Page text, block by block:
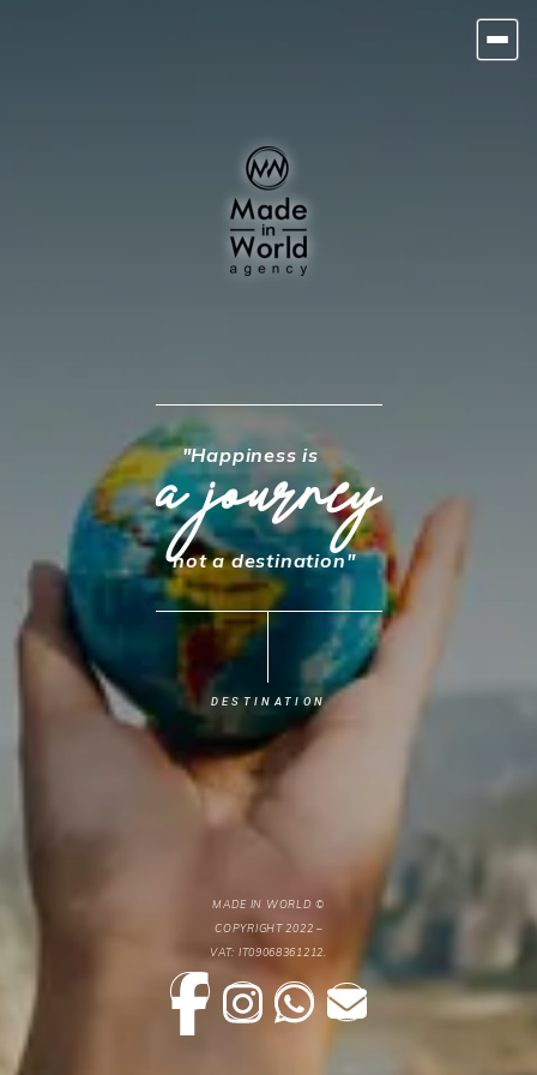
"Happiness is
a journey
not a destination"
HOME
TOURS
SERVICES
TRANSFER
ABOUT
DESTINATION
MADE IN WORLD ©
COPYRIGHT 2022 –
VAT: IT09068361212.